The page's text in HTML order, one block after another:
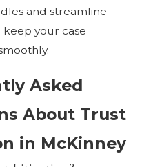
and streamline
keep your case
Asked
About Trust
in McKinney